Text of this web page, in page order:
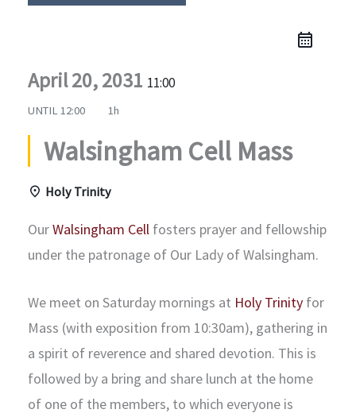
April 20, 2031 11:00
UNTIL 12:00 1h
Walsingham Cell Mass
Holy Trinity
OurWalsingham Cell fosters prayer and fellowship
under the patronage of Our Lady of Walsingham.
We meet on Saturday mornings at Holy Trinity for
Mass (with exposition from 10:30am), gathering in
a spirit of reverence and shared devotion. This is
followed by a bring and share lunch at the home
of one of the members, to which everyone is